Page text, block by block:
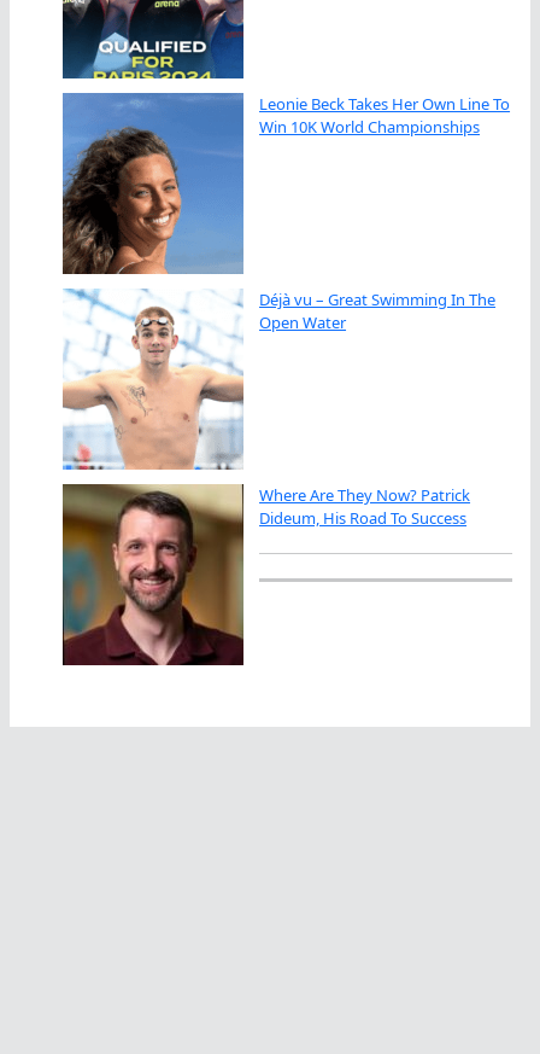
Leonie Beck Takes Her Own Line To
Win 10K World Championships
Déjà vu – Great Swimming In The
Open Water
Where Are They Now? Patrick
Dideum, His Road To Success